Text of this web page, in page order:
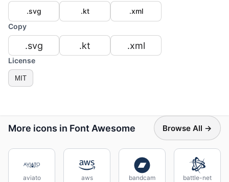
.svg .kt
.xml
Copy
.svg .kt .xml
License
MIT
More icons in Font Awesome Browse All →
aviato aws
bandcam
battle-net